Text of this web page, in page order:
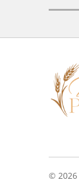
© 2026